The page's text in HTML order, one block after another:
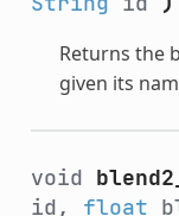
Returns the
given its
void
id, float